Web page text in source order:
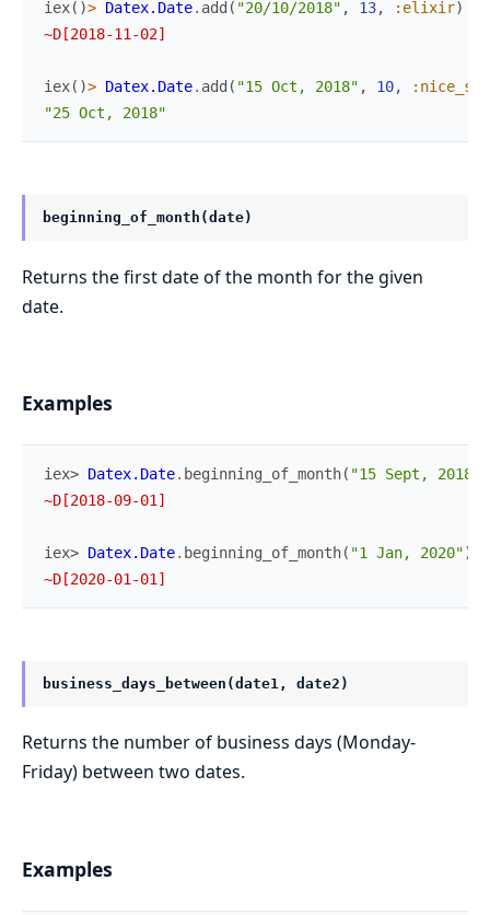
iex( )> Datex.Date. add ( "20/10/2018" , 13, :elixir)
~D[2018-11-02]
iex( )> Datex.Date. add ( "15 Oct, 2018" , 10,
"25 Oct, 2018"
beginning_of_month(date)
Returns the first date of the month for the given
date.
Examples
iex> Datex.Date. beginning_of_month( "15 Sept, 2018"
~D[2018-09-01]
iex> Datex.Date. beginning_of_month( "1 Jan, 2020")
~D[2020-01-01]
business_days_between(date1, date2)
Returns the number of business days (Monday-
Friday) between two dates.
Examples